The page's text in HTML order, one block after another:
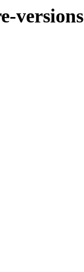
versions